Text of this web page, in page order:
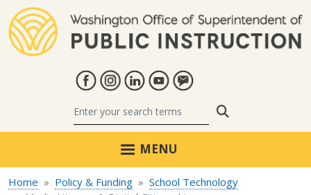
MENU
Home Policy & Funding
School Technology